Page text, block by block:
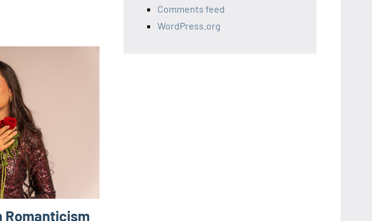
Romanticism
Comments feed
WordPress.org